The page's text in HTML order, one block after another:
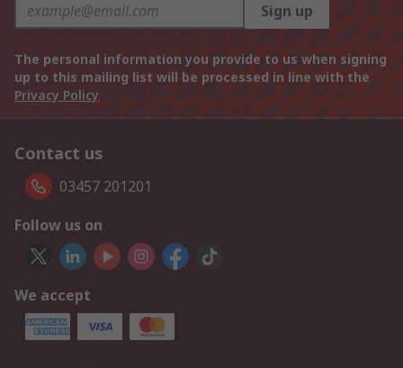
Sign up
The personal information you provide to us when signing
up to this mailing list will be processed in line with the
Privacy Policy
Contact us
03457 201201
Follow us on
We accept